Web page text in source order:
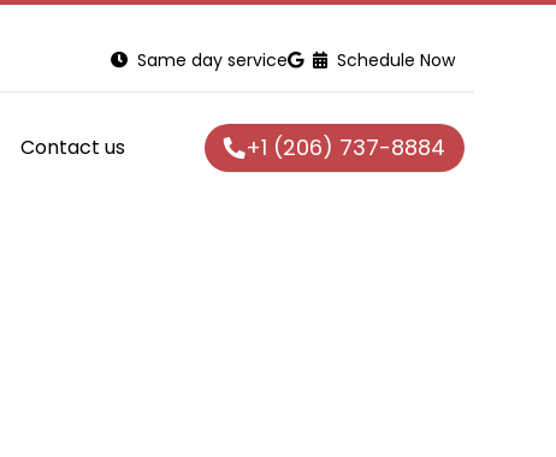
Same day service Schedule Now
Contact us +1 (206) 737-8884